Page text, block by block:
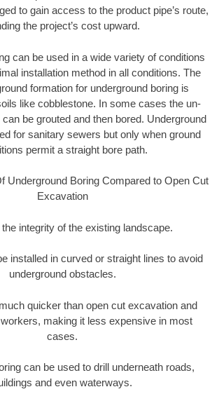
to gain access to the product pipe’s route,
the project’s cost upward.
can be used in a wide variety of conditions
installation method in all conditions. The
formation for underground boring is
like cobblestone. In some cases the un-
be grouted and then bored. Underground
for sanitary sewers but only when ground
permit a straight bore path.
Underground Boring Compared to Open Cut
Excavation
integrity of the existing landscape.
installed in curved or straight lines to avoid
underground obstacles.
quicker than open cut excavation and
making it less expensive in most
cases.
can be used to drill underneath roads,
and even waterways.